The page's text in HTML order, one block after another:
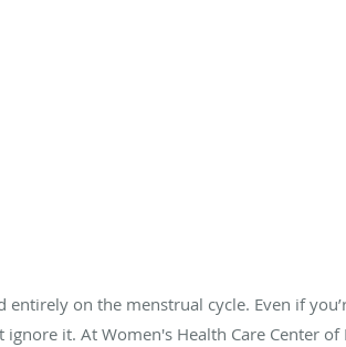
on the menstrual cycle. Even if
ignore it. At Women's Health Care Center